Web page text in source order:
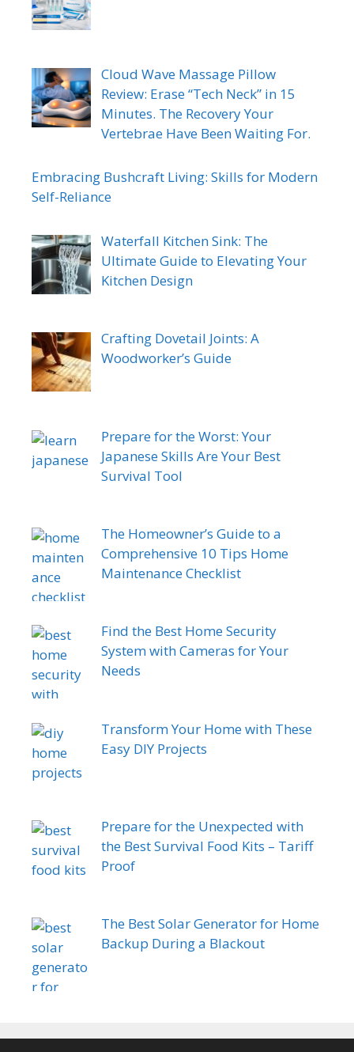
Cloud Wave Massage Pillow
Review: Erase “Tech Neck” in 15
Minutes. The Recovery Your
Vertebrae Have Been Waiting For.
Embracing Bushcraft Living: Skills for Modern
Self-Reliance
Waterfall Kitchen Sink: The
Ultimate Guide to Elevating Your
Kitchen Design
Crafting Dovetail Joints: A
Woodworker’s Guide
Prepare for the Worst: Your
Japanese Skills Are Your Best
Survival Tool
The Homeowner’s Guide to a
Comprehensive 10 Tips Home
Maintenance Checklist
Find the Best Home Security
System with Cameras for Your
Needs
Transform Your Home with These
Easy DIY Projects
Prepare for the Unexpected with
the Best Survival Food Kits – Tariff
Proof
The Best Solar Generator for Home
Backup During a Blackout